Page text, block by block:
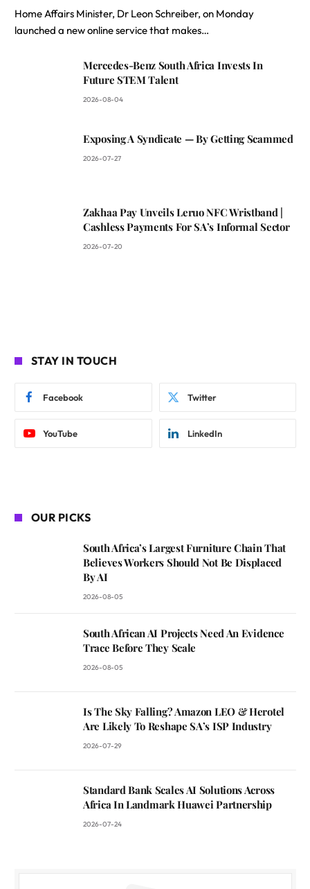
Home Affairs Minister, Dr Leon Schreiber, on Monday
launched a new online service that makes…
Mercedes-Benz South Africa Invests In
Future STEM Talent
2026-08-04
Exposing A Syndicate — By Getting Scammed
2026-07-27
Zakhaa Pay Unveils Leruo NFC Wristband |
Cashless Payments For SA’s Informal Sector
2026-07-20
STAY IN TOUCH
Facebook Twitter
YouTube LinkedIn
OUR PICKS
South Africa’s Largest Furniture Chain That
Believes Workers Should Not Be Displaced
By AI
2026-08-05
South African AI Projects Need An Evidence
Trace Before They Scale
2026-08-05
Is The Sky Falling? Amazon LEO & Herotel
Are Likely To Reshape SA’s ISP Industry
2026-07-29
Standard Bank Scales AI Solutions Across
Africa In Landmark Huawei Partnership
2026-07-24